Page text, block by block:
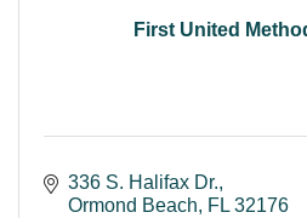
First United
336 S. Halifax Dr.
Ormond Beach
FL 32176